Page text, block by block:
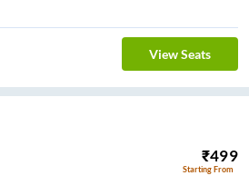
View Seats
₹499
Starting From